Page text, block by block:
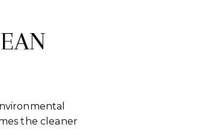
the cleaner